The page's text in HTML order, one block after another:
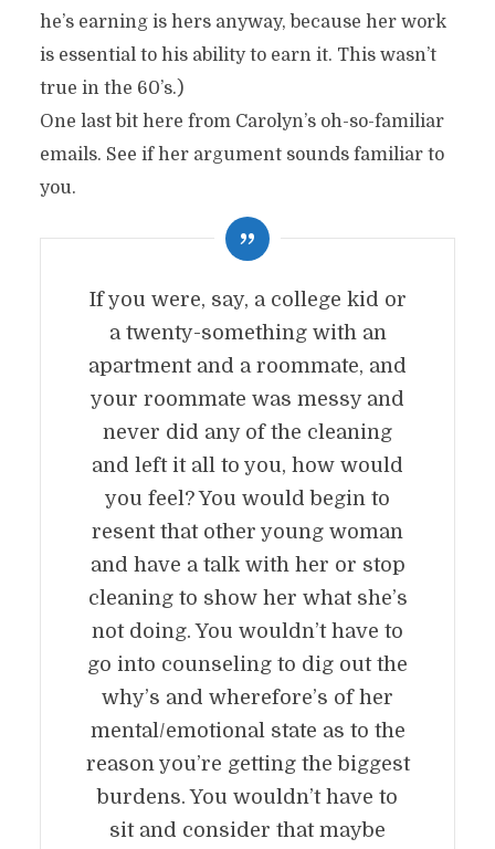
he’s earning is hers anyway, because her work
is essential to his ability to earn it. This wasn’t
true in the 60’s.)
One last bit here from Carolyn’s oh-so-familiar
emails. See if her argument sounds familiar to
you.
If you were, say, a college kid or
a twenty-something with an
apartment and a roommate, and
your roommate was messy and
never did any of the cleaning
and left it all to you, how would
you feel? You would begin to
resent that other young woman
and have a talk with her or stop
cleaning to show her what she’s
not doing. You wouldn’t have to
go into counseling to dig out the
why’s and wherefore’s of her
mental/emotional state as to the
reason you’re getting the biggest
burdens. You wouldn’t have to
sit and consider that maybe